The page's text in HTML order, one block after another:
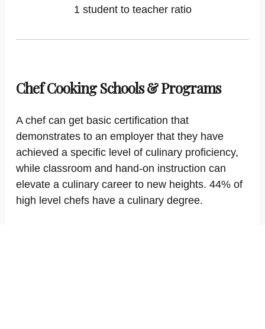
1 student to teacher ratio
Chef Cooking Schools & Programs
A chef can get basic certification that
demonstrates to an employer that they have
achieved a specific level of culinary proficiency,
while classroom and hand-on instruction can
elevate a culinary career to new heights. 44% of
high level chefs have a culinary degree.